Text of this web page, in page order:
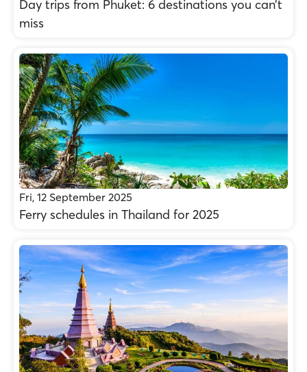
Day trips from Phuket: 6 destinations you can’t
miss
Fri, 12 September 2025
Ferry schedules in Thailand for 2025